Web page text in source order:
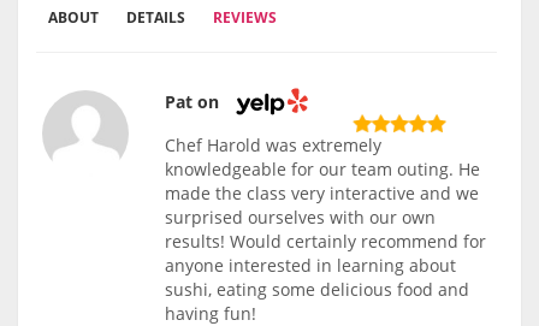
ABOUT DETAILS REVIEWS
Pat on
Chef Harold was extremely
knowledgeable for our team outing. He
made the class very interactive and we
surprised ourselves with our own
results! Would certainly recommend for
anyone interested in learning about
sushi, eating some delicious food and
having fun!